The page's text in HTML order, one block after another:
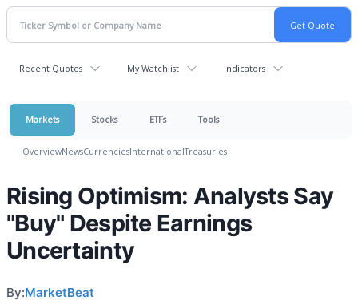
Recent Quotes My Watchlist Indicators
Markets Stocks ETFs Tools
OverviewNewsCurrenciesInternationalTreasuries
Rising Optimism: Analysts Say
"Buy" Despite Earnings
Uncertainty
By:MarketBeat